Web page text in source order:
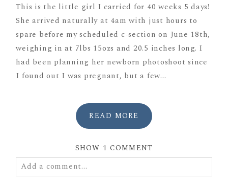
This is the little girl I carried for 40 weeks 5 days!
She arrived naturally at 4am with just hours to
spare before my scheduled c-section on June 18th,
weighing in at 7lbs 15ozs and 20.5 inches long. I
had been planning her newborn photoshoot since
I found out I was pregnant, but a few...
READ MORE
SHOW 1 COMMENT
Add a comment...